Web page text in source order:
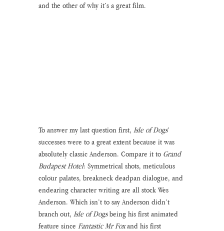
and the other of why it’s a great film.
To answer my last question first, Isle of Dogs’
successes were to a great extent because it was
absolutely classic Anderson. Compare it to Grand
Budapest Hotel: Symmetrical shots, meticulous
colour palates, breakneck deadpan dialogue, and
endearing character writing are all stock Wes
Anderson. Which isn’t to say Anderson didn’t
branch out, Isle of Dogs being his first animated
feature since Fantastic Mr Fox and his first